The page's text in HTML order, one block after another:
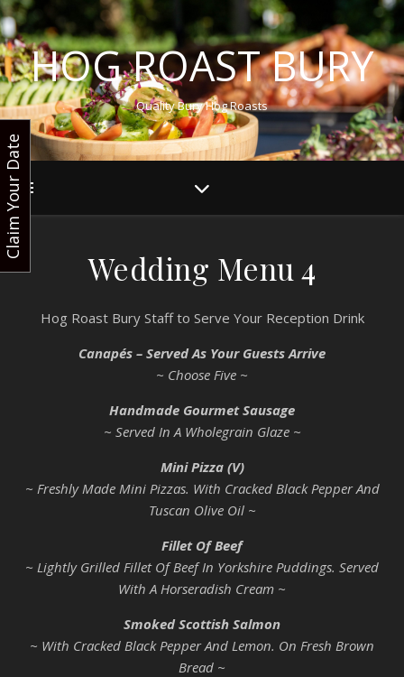
HOG ROAST BURY
Quality Bury Hog Roasts
Wedding Menu 4
Hog Roast Bury Staff to Serve Your Reception Drink
Canapés – Served As Your Guests Arrive
~ Choose Five ~
Handmade Gourmet Sausage
~ Served In A Wholegrain Glaze ~
Mini Pizza (V)
~ Freshly Made Mini Pizzas. With Cracked Black Pepper And
Tuscan Olive Oil ~
Fillet Of Beef
~ Lightly Grilled Fillet Of Beef In Yorkshire Puddings. Served
With A Horseradish Cream ~
Smoked Scottish Salmon
~ With Cracked Black Pepper And Lemon. On Fresh Brown
Bread ~
Claim Your Date